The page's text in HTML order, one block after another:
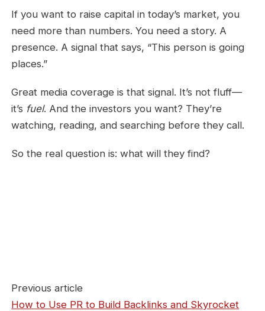
If you want to raise capital in today’s market, you
need more than numbers. You need a story. A
presence. A signal that says, “This person is going
places.”
Great media coverage is that signal. It’s not fluff—
it’s fuel. And the investors you want? They’re
watching, reading, and searching before they call.
So the real question is: what will they find?
Previous article
How to Use PR to Build Backlinks and Skyrocket